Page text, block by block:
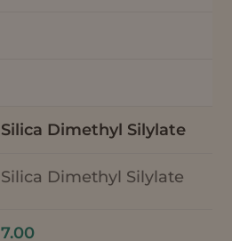
Silica Dimethyl Silylate
Silica Dimethyl Silylate
7.00